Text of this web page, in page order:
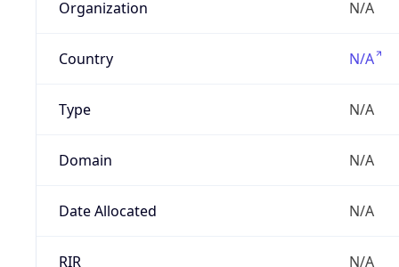
Organization N/A
Country N/A
Type N/A
Domain N/A
Date Allocated N/A
RIR N/A